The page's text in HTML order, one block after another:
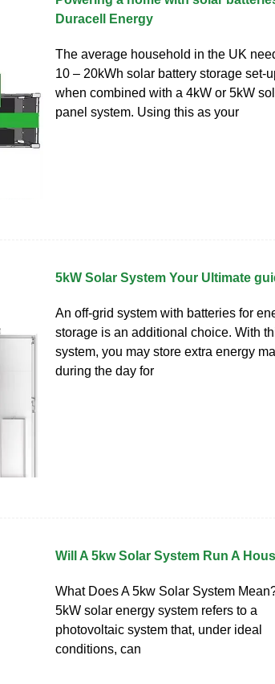
Duracell Energy
The average household in the UK
10 – 20kWh solar battery storage set-
when combined with a 4kW or 5kW
panel system. Using this as your
5kW Solar System Your Ultimate
An off-grid system with batteries for
storage is an additional choice. With
system, you may store extra energy
during the day for
Will A 5kw Solar System Run A
What Does A 5kw Solar System
5kW solar energy system refers to a
photovoltaic system that, under ideal
conditions, can